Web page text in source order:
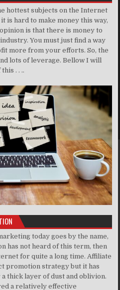
hottest subjects on the Internet
is hard to make money this way,
is that there is money to
You must just find a way
more from your efforts. So, the
lots of leverage. Bellow I will
. . ..
today goes by the name,
has not heard of this term, then
for quite a long time. Affiliate
promotion strategy but it has
thick layer of dust and oblivion.
a relatively effective